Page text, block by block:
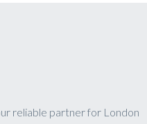
reliable partner for London